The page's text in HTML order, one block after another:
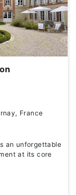
France
an unforgettable
at its core